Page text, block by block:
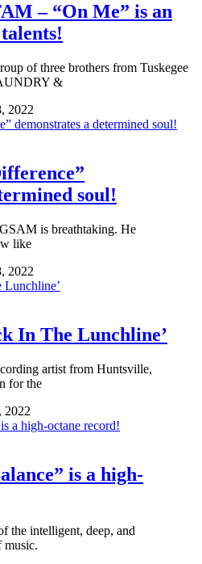
– “On Me” is an
of three brothers from Tuskegee
&
2022
soul!
is breathtaking. He
like
2022
In The Lunchline’
artist from Huntsville,
for the
2022
is a high-
the intelligent, deep, and
music.